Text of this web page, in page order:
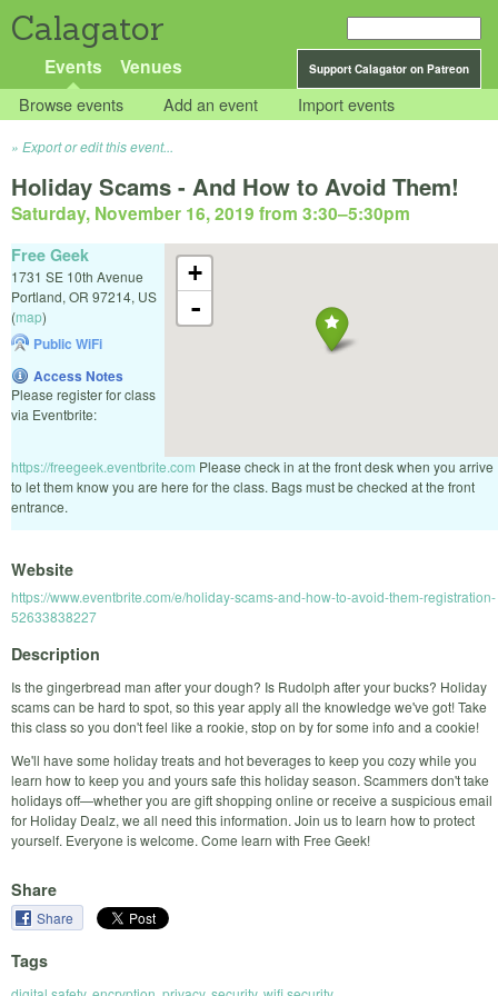
Calagator
Support Calagator on Patreon
Events Venues
Browse events Add an event Import events
Export or edit this event...
Holiday Scams - And How to Avoid Them!
Saturday, November 16, 2019 from 3:30–5:30pm
+
-
Free Geek
1731 SE 10th Avenue
Portland, OR 97214, US
(map)
Public WiFi
Access Notes
Please register for class
via Eventbrite:
https://freegeek.eventbrite.com Please check in at the front desk when you arrive
to let them know you are here for the class. Bags must be checked at the front
entrance.
Website
https://www.eventbrite.com/e/holiday-scams-and-how-to-avoid-them-registration-
52633838227
Description
Is the gingerbread man after your dough? Is Rudolph after your bucks? Holiday
scams can be hard to spot, so this year apply all the knowledge we've got! Take
this class so you don't feel like a rookie, stop on by for some info and a cookie!
We'll have some holiday treats and hot beverages to keep you cozy while you
learn how to keep you and yours safe this holiday season. Scammers don't take
holidays off—whether you are gift shopping online or receive a suspicious email
for Holiday Dealz, we all need this information. Join us to learn how to protect
yourself. Everyone is welcome. Come learn with Free Geek!
Share
Share
Tags